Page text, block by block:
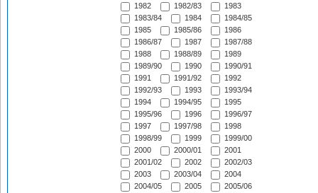
1982
1982/83
1983
1983/84
1984
1984/85
1985
1985/86
1986
1986/87
1987
1987/88
1988
1988/89
1989
1989/90
1990
1990/91
1991
1991/92
1992
1992/93
1993
1993/94
1994
1994/95
1995
1995/96
1996
1996/97
1997
1997/98
1998
1998/99
1999
1999/00
2000
2000/01
2001
2001/02
2002
2002/03
2003
2003/04
2004
2004/05
2005
2005/06